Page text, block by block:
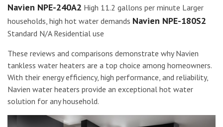
Navien NPE-240A2 High 11.2 gallons per minute Larger
households, high hot water demands Navien NPE-180S2
Standard N/A Residential use
These reviews and comparisons demonstrate why Navien
tankless water heaters are a top choice among homeowners.
With their energy efficiency, high performance, and reliability,
Navien water heaters provide an exceptional hot water
solution for any household.